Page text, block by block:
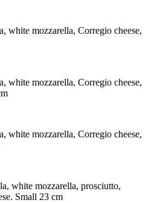
white mozzarella, Corregio cheese,
white mozzarella, Corregio cheese,
white mozzarella, Corregio cheese,
white mozzarella, prosciutto,
Small 23 cm